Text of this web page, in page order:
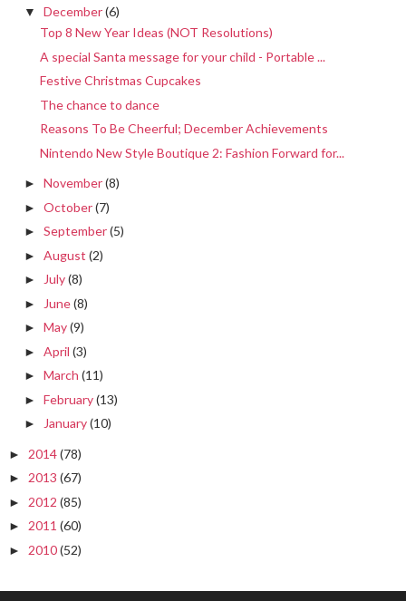
▼ December(6)
Top 8 New Year Ideas (NOT Resolutions)
A special Santa message for your child - Portable ...
Festive Christmas Cupcakes
The chance to dance
Reasons To Be Cheerful; December Achievements
Nintendo New Style Boutique 2: Fashion Forward for...
► November(8)
► October(7)
► September(5)
► August (2)
► July(8)
► June(8)
► May(9)
► April (3)
► March (11)
► February(13)
► January(10)
► 2014(78)
► 2013 (67)
► 2012 (85)
► 2011 (60)
► 2010(52)